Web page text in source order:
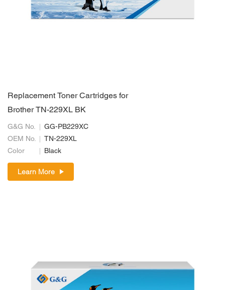
Replacement Toner Cartridges for
Brother TN-229XL BK
G&G No.
GG-PB229XC
OEM No.
TN-229XL
Color
Black
Learn More